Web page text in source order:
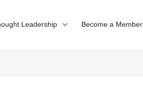
Leadership Become a Member